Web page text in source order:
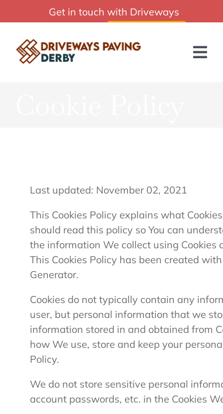
to
content
Affordable Driveways Paving Derby Services
GET A QUOTE
Last updated: November 02, 2021
This Cookies Policy explains what
should read this policy so You can
the information We collect using
This Cookies Policy has been created
Generator.
Cookies do not typically contain any
user, but personal information that we
information stored in and obtained from
how We use, store and keep your
Policy.
We do not store sensitive personal
account passwords, etc. in the Cookies
Get in touch with Driveways